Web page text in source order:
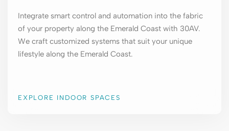
Integrate smart control and automation into the fabric
of your property along the Emerald Coast with 30AV.
We craft customized systems that suit your unique
lifestyle along the Emerald Coast.
EXPLORE INDOOR SPACES